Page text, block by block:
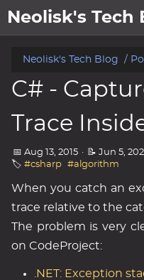
Neolisk's Tech
posts
about
archive
Neolisk's Tech Blog
C# -
Trace
📅 Aug 13, 2015 · 📝 Jun 5,
🏷️ #csharp #algorithm
When you catch an
trace relative to the
The problem is very
on CodeProject:
.NET: Exception